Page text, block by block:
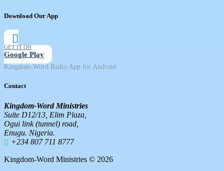
Download Our App
GET IT ON
Google Play
Kingdom-Word Radio App for Android
Contact
Kingdom-Word Ministries
Suite D12/13, Elim Plaza,
Ogui link (tunnel) road,
Enugu. Nigeria.
+234 807 711 8777
Kingdom-Word Ministries © 2026